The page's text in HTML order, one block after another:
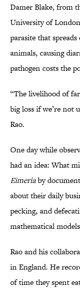
Damer Blake, from
University of
parasite that
animals, causing
pathogen costs the
“The livelihood of
big loss if we’re not
Rao.
One day while
had an idea: What
Eimeriaby
about their daily
pecking, and
mathematical
Rao and his
in England. He
of time they spent